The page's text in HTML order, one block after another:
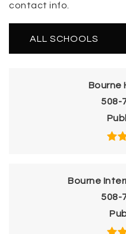
contact info.
ALL SCHOOLS
Bourne
508-
Bourne
508-